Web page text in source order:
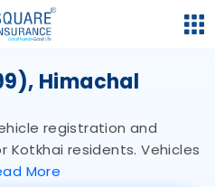
Himachal
registration and
Kotkhai residents. Vehicles
More